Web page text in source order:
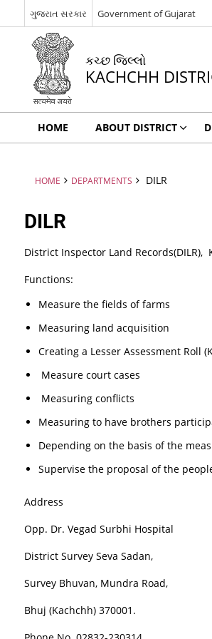
ગુજરાત સરકાર Government of Gujarat
કચ્છ જિલ્લો
KACHCHH
HOME ABOUT DISTRICT
HOME DEPARTMENTS DILR
DILR
District Inspector Land Records(DILR),
Functions:
Measure the fields of farms
Measuring land acquisition
Creating a Lesser Assessment Roll
Measure court cases
Measuring conflicts
Measuring to have brothers
Depending on the basis of the
Supervise the proposal of the
Address
Opp. Dr. Vegad Surbhi Hospital
District Survey Seva Sadan,
Survey Bhuvan, Mundra Road,
Bhuj (Kachchh) 370001.